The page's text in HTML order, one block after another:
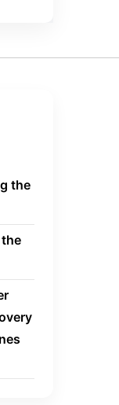
the